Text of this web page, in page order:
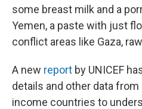
some breast milk and a
Yemen, a paste with just
conflict areas like Gaza,
A new report by UNICEF
details and other data
income countries to